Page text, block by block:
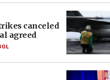
canceled
agreed